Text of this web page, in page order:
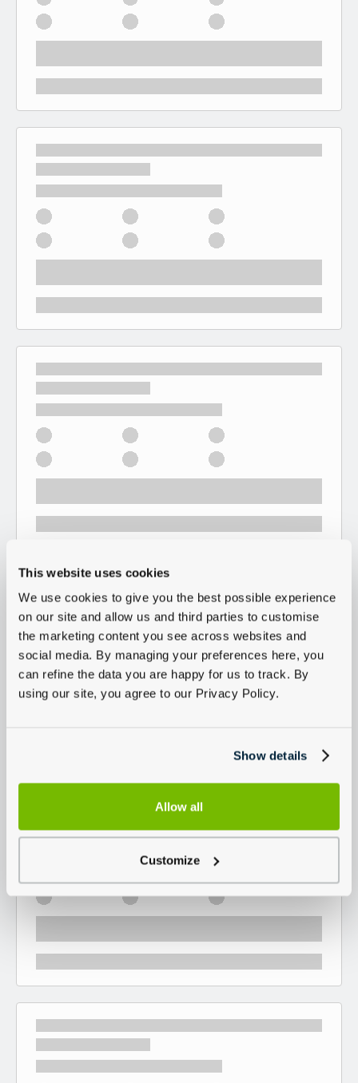
This website uses cookies
We use cookies to give you the best possible experience
on our site and allow us and third parties to customise
the marketing content you see across websites and
social media. By managing your preferences here, you
can refine the data you are happy for us to track. By
using our site, you agree to our Privacy Policy.
Show details
Allow all
Customize